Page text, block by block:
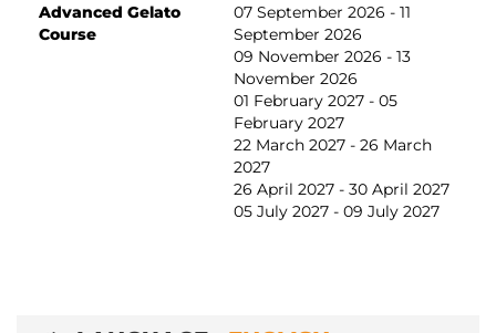
Advanced Gelato
Course
07 September 2026 - 11
September 2026
09 November 2026 - 13
November 2026
01 February 2027 - 05
February 2027
22 March 2027 - 26 March
2027
26 April 2027 - 30 April 2027
05 July 2027 - 09 July 2027